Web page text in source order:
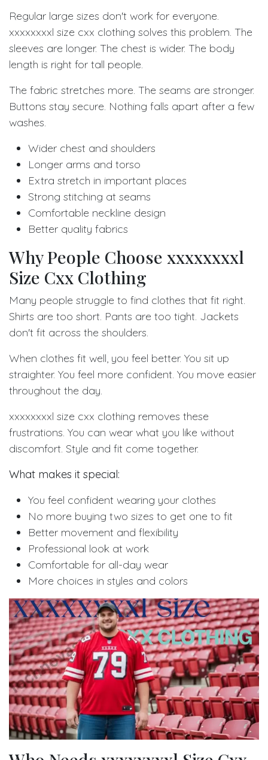
Regular large sizes don't work for everyone.
xxxxxxxxl size cxx clothing solves this problem. The
sleeves are longer. The chest is wider. The body
length is right for tall people.
The fabric stretches more. The seams are stronger.
Buttons stay secure. Nothing falls apart after a few
washes.
Wider chest and shoulders
Longer arms and torso
Extra stretch in important places
Strong stitching at seams
Comfortable neckline design
Better quality fabrics
Why People Choose xxxxxxxxl
Size Cxx Clothing
Many people struggle to find clothes that fit right.
Shirts are too short. Pants are too tight. Jackets
don't fit across the shoulders.
When clothes fit well, you feel better. You sit up
straighter. You feel more confident. You move easier
throughout the day.
xxxxxxxxl size cxx clothing removes these
frustrations. You can wear what you like without
discomfort. Style and fit come together.
What makes it special:
You feel confident wearing your clothes
No more buying two sizes to get one to fit
Better movement and flexibility
Professional look at work
Comfortable for all-day wear
More choices in styles and colors